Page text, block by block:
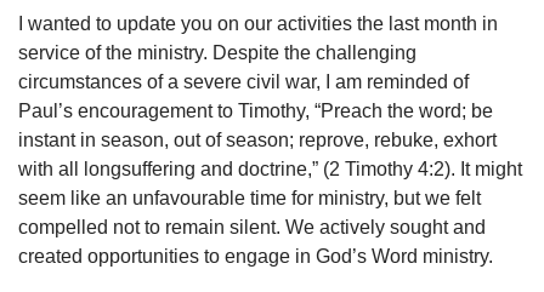
I wanted to update you on our activities the last month in
service of the ministry. Despite the challenging
circumstances of a severe civil war, I am reminded of
Paul’s encouragement to Timothy, “Preach the word; be
instant in season, out of season; reprove, rebuke, exhort
with all longsuffering and doctrine,” (2 Timothy 4:2). It might
seem like an unfavourable time for ministry, but we felt
compelled not to remain silent. We actively sought and
created opportunities to engage in God’s Word ministry.